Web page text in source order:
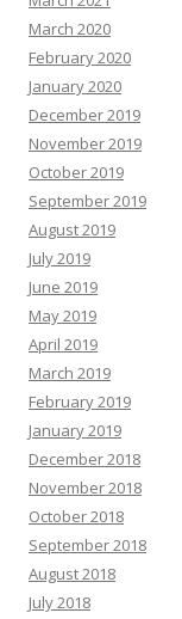
March 2020
February 2020
January 2020
December 2019
November 2019
October 2019
September 2019
August 2019
July 2019
June 2019
May 2019
April 2019
March 2019
February 2019
January 2019
December 2018
November 2018
October 2018
September 2018
August 2018
July 2018